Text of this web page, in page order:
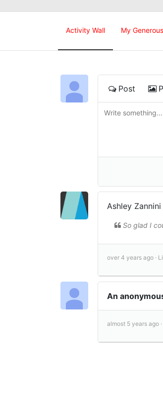
Activity Wall My
Post
Ashley Zannini
So glad I
over 4 years ago ·
An
almost 5 years ago ·